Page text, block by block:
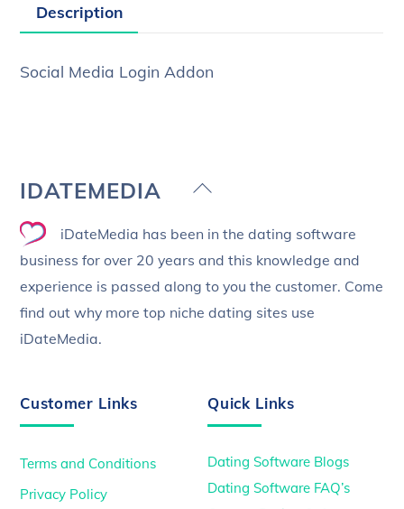
Description
Social Media Login Addon
Back
Top
IDATEMEDIA
iDateMedia has been in the dating software
business for over 20 years and this knowledge and
experience is passed along to you the customer. Come
find out why more top niche dating sites use
iDateMedia.
Customer Links
Terms and Conditions
Privacy Policy
Quick Links
Dating Software Blogs
Dating Software FAQ’s